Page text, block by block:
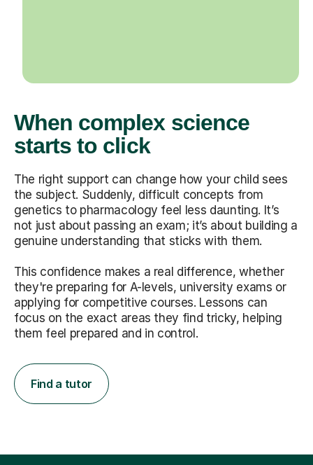
When complex science
starts to click
The right support can change how your child sees
the subject. Suddenly, difficult concepts from
genetics to pharmacology feel less daunting. It’s
not just about passing an exam; it’s about building a
genuine understanding that sticks with them.
This confidence makes a real difference, whether
they're preparing for A-levels, university exams or
applying for competitive courses. Lessons can
focus on the exact areas they find tricky, helping
them feel prepared and in control.
Find a tutor